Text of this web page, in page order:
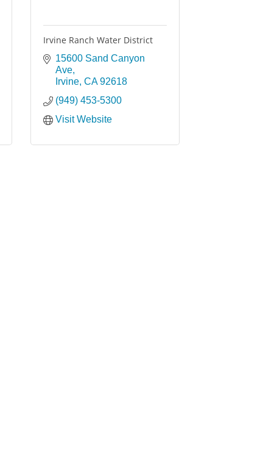
Irvine Ranch Water District
15600 Sand Canyon
Ave
Irvine CA 92618
(949) 453-5300
Visit Website